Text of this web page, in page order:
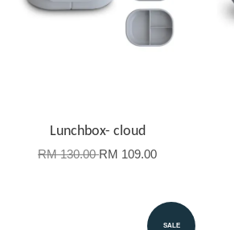
Lunchbox- cloud
RM 130.00RM 109.00
SALE